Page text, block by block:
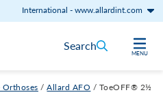
International -www.allardint.com
MENU
Search
/ Allard AFO / ToeOFF® 2½